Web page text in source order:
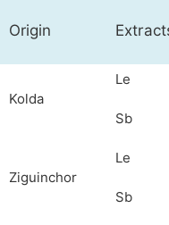
Origin
Kolda
Le
Sb
Ziguinchor
Le
Sb